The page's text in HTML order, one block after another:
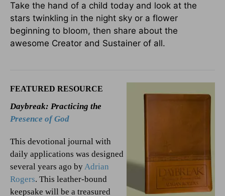
Take the hand of a child today and look at the
stars twinkling in the night sky or a flower
beginning to bloom, then share about the
awesome Creator and Sustainer of all.
FEATURED RESOURCE
Daybreak: Practicing the
Presence of God
This devotional journal with
daily applications was designed
several years ago byAdrian
Rogers. This leather-bound
keepsake will be a treasured